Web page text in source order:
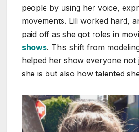
people by using her voice,
movements. Lili worked hard,
paid off as she got roles in
shows. This shift from
helped her show everyone not
she is but also how talented